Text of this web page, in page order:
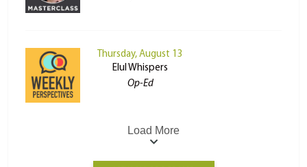
Thursday, August 13
Elul Whispers
Op-Ed
Load More